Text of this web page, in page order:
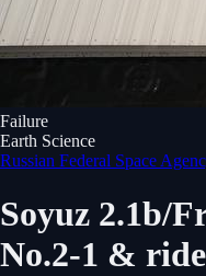
Failure
Earth Science
Russian Federal Space
Soyuz 2.1b/
No.2-1 &